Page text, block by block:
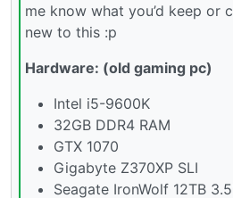
me know what you’d keep or
new to this :p
Hardware: (old gaming pc)
Intel i5-9600K
32GB DDR4 RAM
GTX 1070
Gigabyte Z370XP SLI
Seagate IronWolf 12TB